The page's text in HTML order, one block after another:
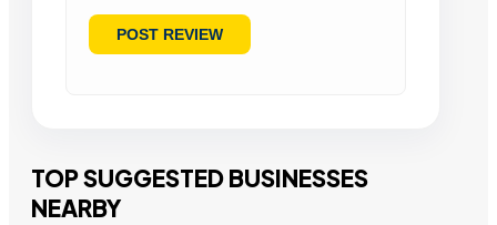
TOP SUGGESTED BUSINESSES
NEARBY